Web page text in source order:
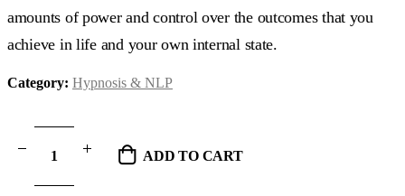
amounts of power and control over the outcomes that you
achieve in life and your own internal state.
Category: Hypnosis & NLP
ADD TO CART